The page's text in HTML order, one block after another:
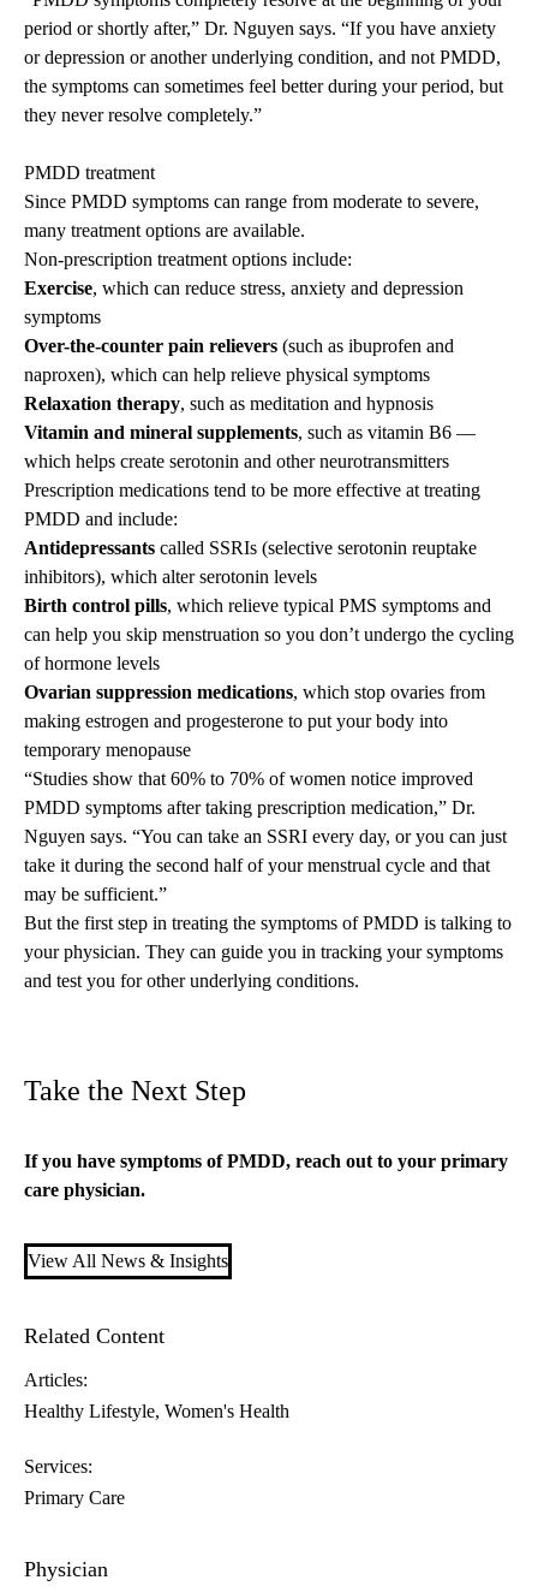
period or shortly after,” Dr. Nguyen says. “If you have anxiety
or depression or another underlying condition, and not PMDD,
the symptoms can sometimes feel better during your period, but
they never resolve completely.”
PMDD treatment
Since PMDD symptoms can range from moderate to severe,
many treatment options are available.
Non-prescription treatment options include:
Exercise, which can reduce stress, anxiety and depression
symptoms
Over-the-counter pain relievers (such as ibuprofen and
naproxen), which can help relieve physical symptoms
Relaxation therapy, such as meditation and hypnosis
Vitamin and mineral supplements, such as vitamin B6 —
which helps create serotonin and other neurotransmitters
Prescription medications tend to be more effective at treating
PMDD and include:
Antidepressants called SSRIs (selective serotonin reuptake
inhibitors), which alter serotonin levels
Birth control pills, which relieve typical PMS symptoms and
can help you skip menstruation so you don’t undergo the cycling
of hormone levels
Ovarian suppression medications, which stop ovaries from
making estrogen and progesterone to put your body into
temporary menopause
“Studies show that 60% to 70% of women notice improved
PMDD symptoms after taking prescription medication,” Dr.
Nguyen says. “You can take an SSRI every day, or you can just
take it during the second half of your menstrual cycle and that
may be sufficient.”
But the first step in treating the symptoms of PMDD is talking to
your physician. They can guide you in tracking your symptoms
and test you for other underlying conditions.
Take the Next Step
If you have symptoms of PMDD, reach out to your primary
care physician.
View All News & Insights
Related Content
Articles:
Healthy Lifestyle Women's Health
Services:
Primary Care
Physician